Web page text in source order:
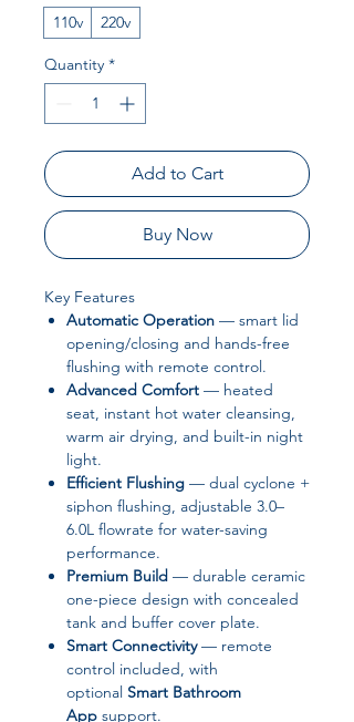
110v
220v
Quantity *
Add to Cart
Buy Now
Key Features
Automatic Operation — smart lid
opening/closing and hands-free
flushing with remote control.
Advanced Comfort — heated
seat, instant hot water cleansing,
warm air drying, and built-in night
light.
Efficient Flushing — dual cyclone +
siphon flushing, adjustable 3.0–
6.0L flowrate for water-saving
performance.
Premium Build — durable ceramic
one-piece design with concealed
tank and buffer cover plate.
Smart Connectivity— remote
control included, with
optional Smart Bathroom
App support.